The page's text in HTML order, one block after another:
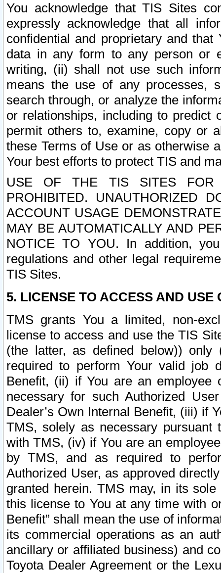
You acknowledge that TIS Sites
expressly acknowledge that all
confidential and proprietary and
data in any form to any person or
writing, (ii) shall not use such
means the use of any processes,
search through, or analyze the
or relationships, including to
permit others to, examine, copy or
these Terms of Use or as otherwise
Your best efforts to protect TIS and
USE OF THE TIS SITES FOR
PROHIBITED. UNAUTHORIZED
ACCOUNT USAGE
MAY BE AUTOMATICALLY AND
NOTICE TO YOU. In addition,
regulations and other legal
TIS Sites.
5. LICENSE TO ACCESS AND USE
TMS grants You a limited, non-
license to access and use the TIS
(the latter, as defined below))
required to perform Your valid job
Benefit, (ii) if You are an
necessary for such Authorized
Dealer’s Own Internal Benefit, (iii) if
TMS, solely as necessary pursuant
with TMS, (iv) if You are an
by TMS, and as required to
Authorized User, as approved
granted herein. TMS may, in its
this license to You at any time with
Benefit” shall mean the use of
its commercial operations as an
ancillary or affiliated business) and
Toyota Dealer Agreement or the